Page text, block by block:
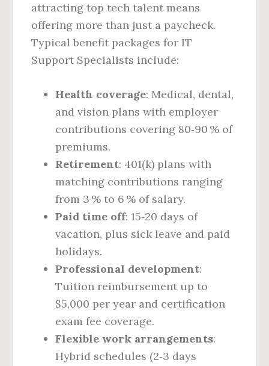
attracting top tech talent means
offering more than just a paycheck.
Typical benefit packages for IT
Support Specialists include:
Health coverage: Medical, dental,
and vision plans with employer
contributions covering 80‑90 % of
premiums.
Retirement: 401(k) plans with
matching contributions ranging
from 3 % to 6 % of salary.
Paid time off: 15‑20 days of
vacation, plus sick leave and paid
holidays.
Professional development:
Tuition reimbursement up to
$5,000 per year and certification
exam fee coverage.
Flexible work arrangements:
Hybrid schedules (2‑3 days